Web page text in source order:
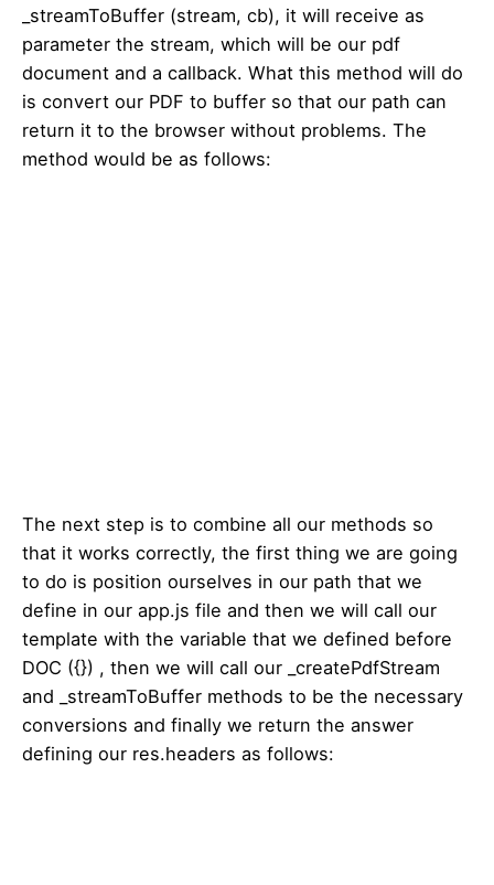
_streamToBuffer (stream, cb), it will receive as
parameter the stream, which will be our pdf
document and a callback. What this method will do
is convert our PDF to buffer so that our path can
return it to the browser without problems. The
method would be as follows:
The next step is to combine all our methods so
that it works correctly, the first thing we are going
to do is position ourselves in our path that we
define in our app.js file and then we will call our
template with the variable that we defined before
DOC ({}) , then we will call our _createPdfStream
and _streamToBuffer methods to be the necessary
conversions and finally we return the answer
defining our res.headers as follows: